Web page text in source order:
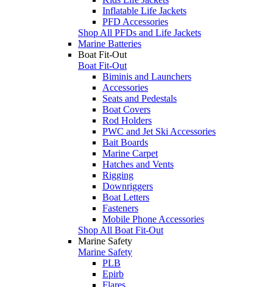
Inflatable Life Jackets
PFD Accessories
Shop All PFDs and Life Jackets
Marine Batteries
Boat Fit-Out
Boat Fit-Out
Biminis and Launchers
Accessories
Seats and Pedestals
Boat Covers
Rod Holders
PWC and Jet Ski Accessories
Bait Boards
Marine Carpet
Hatches and Vents
Rigging
Downriggers
Boat Letters
Fasteners
Mobile Phone Accessories
Shop All Boat Fit-Out
Marine Safety
Marine Safety
PLB
Epirb
Flares